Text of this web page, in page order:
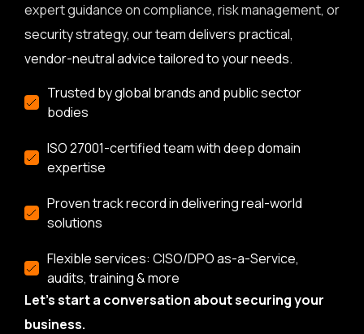
expert guidance on compliance, risk management, or
security strategy, our team delivers practical,
vendor-neutral advice tailored to your needs.
Trusted by global brands and public sector
bodies
ISO 27001-certified team with deep domain
expertise
Proven track record in delivering real-world
solutions
Flexible services: CISO/DPO as-a-Service,
audits, training & more
Let’s start a conversation about securing your
business.